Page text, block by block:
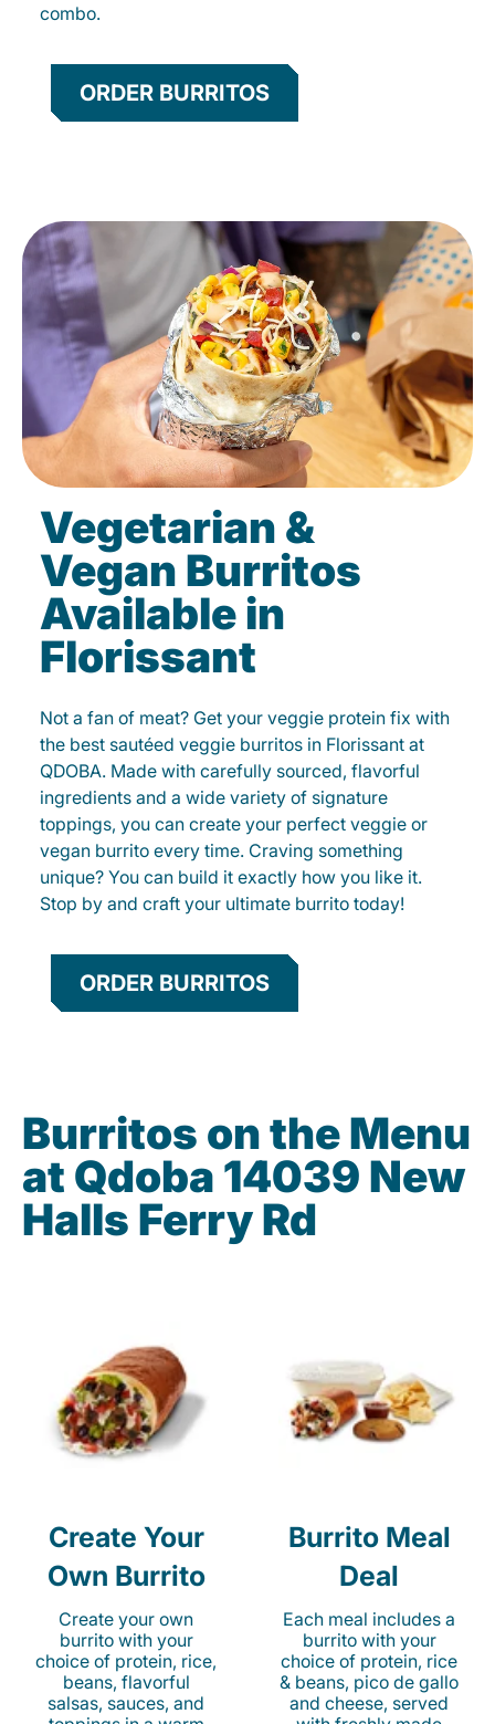
combo.
ORDER BURRITOS
Vegetarian &
Vegan Burritos
Available in
Florissant
Not a fan of meat? Get your veggie protein fix with
the best sautéed veggie burritos in Florissant at
QDOBA. Made with carefully sourced, flavorful
ingredients and a wide variety of signature
toppings, you can create your perfect veggie or
vegan burrito every time. Craving something
unique? You can build it exactly how you like it.
Stop by and craft your ultimate burrito today!
ORDER BURRITOS
Burritos on the Menu
at Qdoba 14039 New
Halls Ferry Rd
Create Your
Own Burrito
Create your own
burrito with your
choice of protein, rice,
beans, flavorful
salsas, sauces, and
Burrito Meal
Deal
Each meal includes a
burrito with your
choice of protein, rice
& beans, pico de gallo
and cheese, served